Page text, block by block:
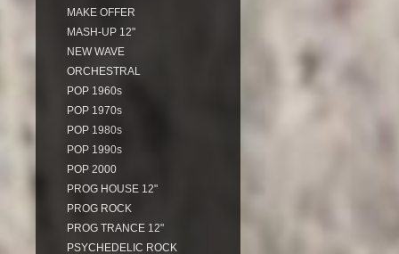
MAKE OFFER
MASH-UP 12"
NEW WAVE
ORCHESTRAL
POP 1960s
POP 1970s
POP 1980s
POP 1990s
POP 2000
PROG HOUSE 12"
PROG ROCK
PROG TRANCE 12"
PSYCHEDELIC ROCK